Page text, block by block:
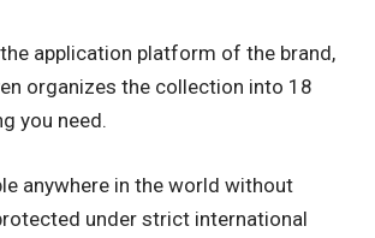
application platform of the brand,
organizes the collection into 18
you need.
anywhere in the world without
under strict international